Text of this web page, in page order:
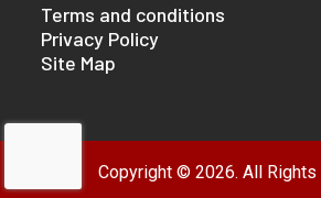
Terms and conditions
Privacy Policy
Site Map
Copyright © 2026. All